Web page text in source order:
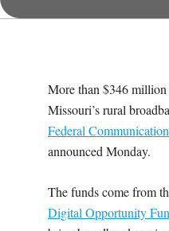
T
M
More than $346 million
Missouri’s rural
Federal
announced Monday.
The funds come from
Digital Opportunity